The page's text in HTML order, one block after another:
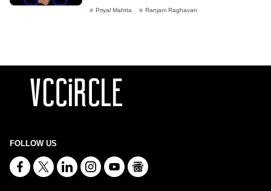
Priyal Mahtta Ranjani Raghavan
FOLLOW US